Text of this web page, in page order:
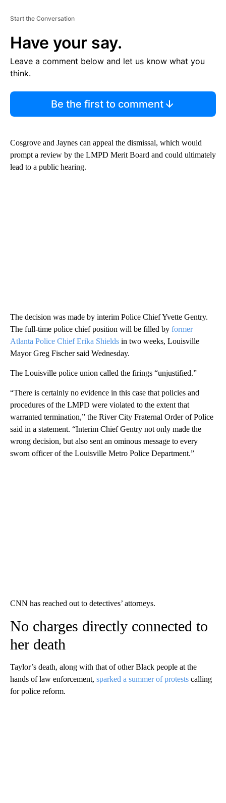
Start the Conversation
Have your say.
Leave a comment below and let us know what you
think.
Be the first to comment
Cosgrove and Jaynes can appeal the dismissal, which would
prompt a review by the LMPD Merit Board and could ultimately
lead to a public hearing.
The decision was made by interim Police Chief Yvette Gentry.
The full-time police chief position will be filled by former
Atlanta Police Chief Erika Shields in two weeks, Louisville
Mayor Greg Fischer said Wednesday.
The Louisville police union called the firings “unjustified.”
“There is certainly no evidence in this case that policies and
procedures of the LMPD were violated to the extent that
warranted termination,” the River City Fraternal Order of Police
said in a statement. “Interim Chief Gentry not only made the
wrong decision, but also sent an ominous message to every
sworn officer of the Louisville Metro Police Department.”
CNN has reached out to detectives’ attorneys.
No charges directly connected to
her death
Taylor’s death, along with that of other Black people at the
hands of law enforcement, sparked a summer of protests calling
for police reform.